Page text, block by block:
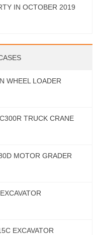
IN OCTOBER 2019
WHEEL LOADER
TRUCK CRANE
MOTOR GRADER
EXCAVATOR